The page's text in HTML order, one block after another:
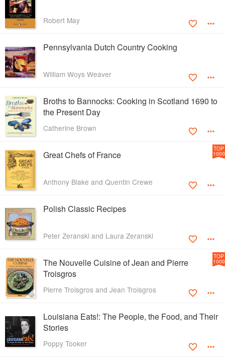
Robert May
Pennsylvania Dutch Country Cooking
William Woys Weaver
Broths to Bannocks: Cooking in Scotland 1690 to
the Present Day
Catherine Brown
Great Chefs of France
Anthony Blake and Quentin Crewe
TOP
1000
Polish Classic Recipes
Peter Zeranski and Laura Zeranski
The Nouvelle Cuisine of Jean and Pierre
Troisgros
Pierre Troisgros and Jean Troisgros
TOP
1000
Louisiana Eats!: The People, the Food, and Their
Stories
Poppy Tooker